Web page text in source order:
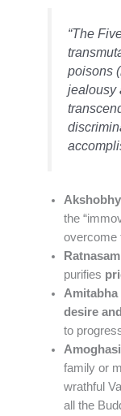
“The
poisons
jealousy
the
overcome
purifies
Amitabha
desire
to
family or
wrathful
all the